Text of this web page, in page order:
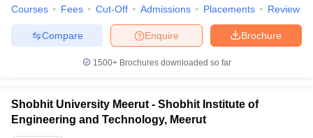
Courses Fees Cut-Off Admissions Placements Review
Brochure
Enquire
Compare
1500+Brochures downloaded so far
Shobhit University Meerut - Shobhit Institute of
Engineering and Technology, Meerut